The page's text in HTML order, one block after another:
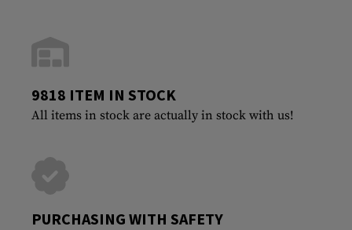
9818 ITEM IN STOCK
All items in stock are actually in stock with us!
PURCHASING WITH SAFETY